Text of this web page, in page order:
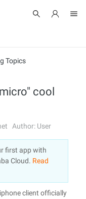
Topics
cool
Author: User
first app with
Cloud. Read
client officially